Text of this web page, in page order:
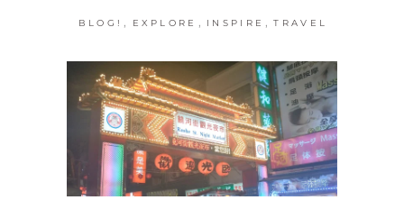
BLOG! , EXPLORE , INSPIRE , TRAVEL